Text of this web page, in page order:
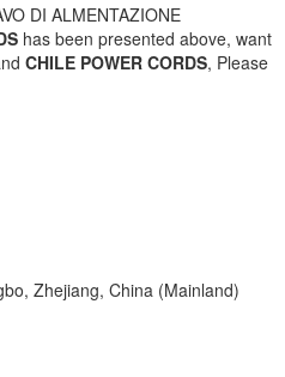
DI ALMENTAZIONE
has been presented above, want
CHILE POWER CORDS, Please
Zhejiang, China (Mainland)